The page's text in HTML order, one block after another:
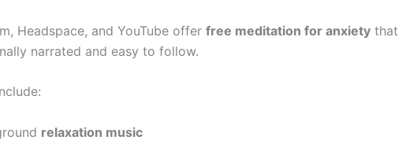
Headspace, and YouTube offer free meditation for anxiety that
narrated and easy to follow.
relaxation music